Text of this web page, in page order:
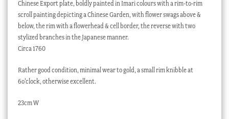
Chinese Export plate, boldly painted in Imari colours with a rim-to-rim
scroll painting depicting a Chinese Garden, with flower swags above &
below, the rim with a flowerhead & cell border, the reverse with two
stylized branches in the Japanese manner.
Circa 1760
Rather good condition, minimal wear to gold, a small rim knibble at
6o’clock, otherwise excellent.
23cm W